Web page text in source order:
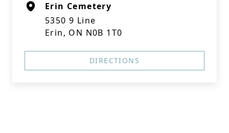
Erin Cemetery
5350 9 Line
Erin, ON N0B 1T0
DIRECTIONS